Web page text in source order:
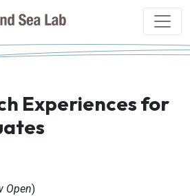
Experiences for
Open)